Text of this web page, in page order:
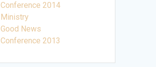
Conference 2014
Ministry
Good News
Conference 2013